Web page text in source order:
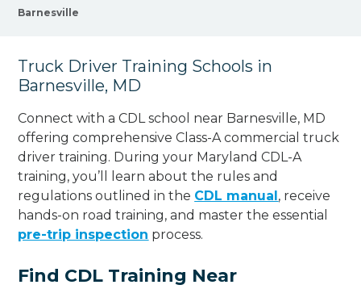
Barnesville
Truck Driver Training Schools in
Barnesville, MD
Connect with a CDL school near Barnesville, MD
offering comprehensive Class-A commercial truck
driver training. During your Maryland CDL-A
training, you’ll learn about the rules and
regulations outlined in the CDL manual, receive
hands-on road training, and master the essential
pre-trip inspection process.
Find CDL Training Near